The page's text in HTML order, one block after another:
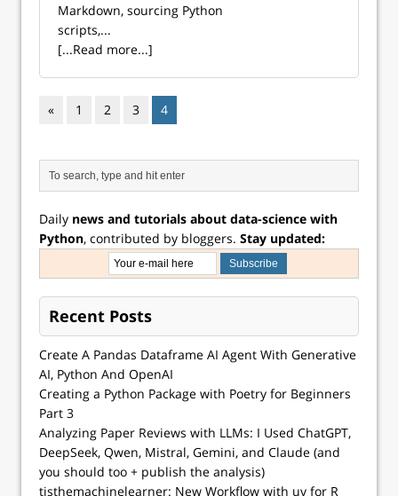
Markdown, sourcing Python
scripts,...
[...Read more...]
« 1 2 3 4
Daily news and tutorials about data-science with
Python, contributed by bloggers. Stay updated:
Recent Posts
Create A Pandas Dataframe AI Agent With Generative
AI, Python And OpenAI
Creating a Python Package with Poetry for Beginners
Part 3
Analyzing Paper Reviews with LLMs: I Used ChatGPT,
DeepSeek, Qwen, Mistral, Gemini, and Claude (and
you should too + publish the analysis)
tisthemachinelearner: New Workflow with uv for R